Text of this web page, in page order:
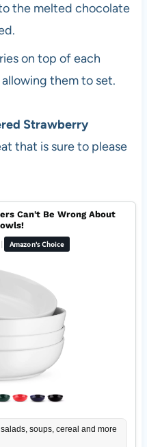
the melted chocolate
on top of each
them to set.
Strawberry
that is sure to please
Can't Be Wrong About
| Amazon's Choice
salads, soups, cereal and more